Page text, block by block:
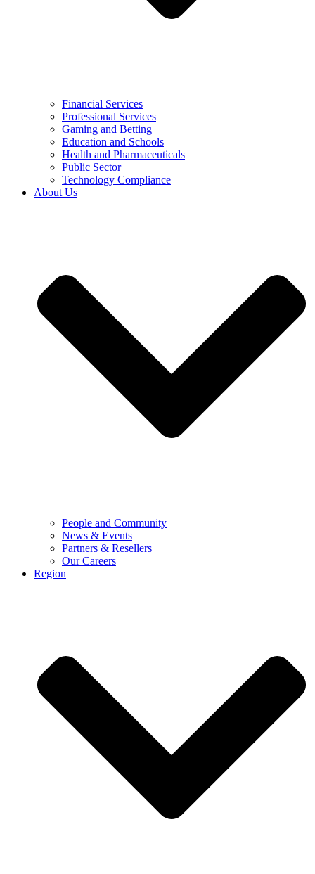
Financial Services
Professional Services
Gaming and Betting
Education and Schools
Health and Pharmaceuticals
Public Sector
Technology Compliance
About Us
People and Community
News & Events
Partners & Resellers
Our Careers
Region